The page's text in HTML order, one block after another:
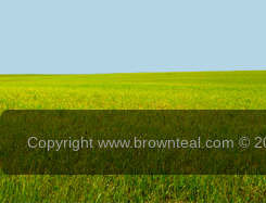
Copyright www.brownteal.com ©